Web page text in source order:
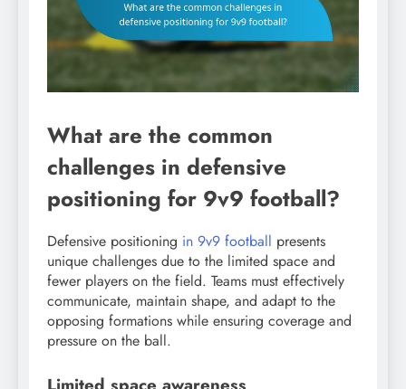
What are the common
challenges in defensive
positioning for 9v9 football?
Defensive positioning in 9v9 football presents
unique challenges due to the limited space and
fewer players on the field. Teams must effectively
communicate, maintain shape, and adapt to the
opposing formations while ensuring coverage and
pressure on the ball.